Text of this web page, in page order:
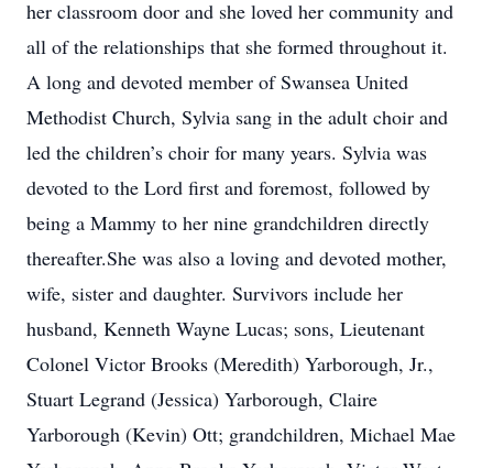
her classroom door and she loved her community and
all of the relationships that she formed throughout it.
A long and devoted member of Swansea United
Methodist Church, Sylvia sang in the adult choir and
led the children’s choir for many years. Sylvia was
devoted to the Lord first and foremost, followed by
being a Mammy to her nine grandchildren directly
thereafter.She was also a loving and devoted mother,
wife, sister and daughter. Survivors include her
husband, Kenneth Wayne Lucas; sons, Lieutenant
Colonel Victor Brooks (Meredith) Yarborough, Jr.,
Stuart Legrand (Jessica) Yarborough, Claire
Yarborough (Kevin) Ott; grandchildren, Michael Mae